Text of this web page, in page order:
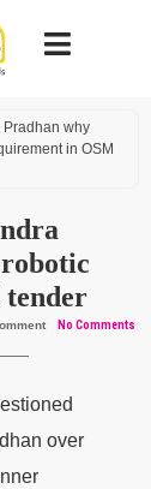
Pradhan why
in OSM
tender
No Comments
over